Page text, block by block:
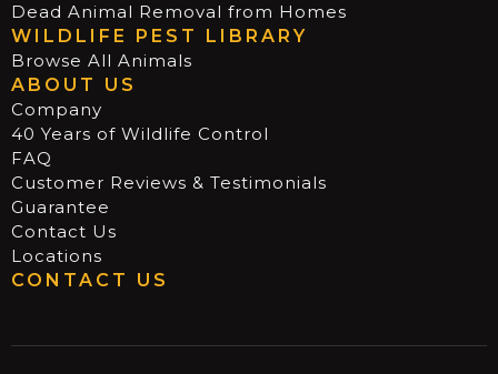
Dead Animal Removal from Homes
WILDLIFE PEST LIBRARY
Browse All Animals
ABOUT US
Company
40 Years of Wildlife Control
FAQ
Customer Reviews & Testimonials
Guarantee
Contact Us
Locations
CONTACT US